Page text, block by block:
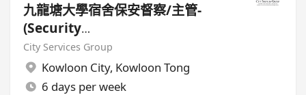
九龍塘大學宿舍保安督察/主管-
(Security
Supervisor/Inspector)-8.17小時
工作
City Services Group
Kowloon City, Kowloon Tong
6 days per week